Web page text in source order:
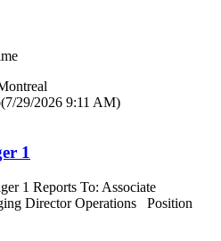
(7/29/2026 9:11 AM)
1
1 Reports To: Associate
Director Operations Position